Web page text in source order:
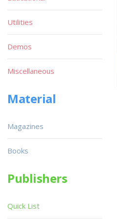
Utilities
Demos
Miscellaneous
Material
Magazines
Books
Publishers
Quick List